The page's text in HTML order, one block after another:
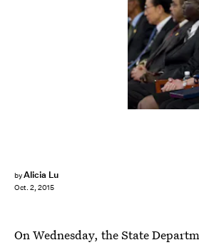
byAlicia Lu
Oct. 2, 2015
On Wednesday, the State